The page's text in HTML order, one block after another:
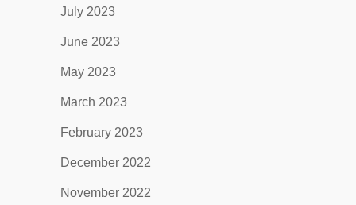
July 2023
June 2023
May 2023
March 2023
February 2023
December 2022
November 2022